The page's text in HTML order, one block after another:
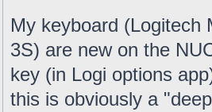
My keyboard (Logitech
3S) are new on the
key (in Logi options
this is obviously a